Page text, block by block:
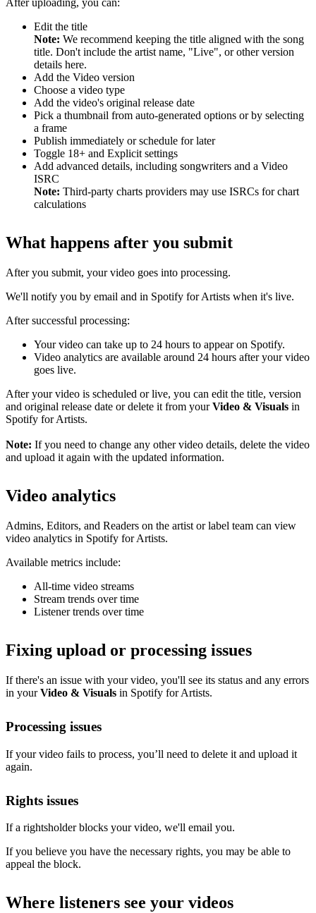
After uploading, you can:
Edit the title
Note: We recommend keeping the title aligned with the song
title. Don't include the artist name, "Live", or other version
details here.
Add the Video version
Choose a video type
Add the video's original release date
Pick a thumbnail from auto-generated options or by selecting
a frame
Publish immediately or schedule for later
Toggle 18+ and Explicit settings
Add advanced details, including songwriters and a Video
ISRC
Note: Third-party charts providers may use ISRCs for chart
calculations
What happens after you submit
After you submit, your video goes into processing.
We'll notify you by email and in Spotify for Artists when it's live.
After successful processing:
Your video can take up to 24 hours to appear on Spotify.
Video analytics are available around 24 hours after your video
goes live.
After your video is scheduled or live, you can edit the title, version
and original release date or delete it from yourVideo & Visuals in
Spotify for Artists.
Note: If you need to change any other video details, delete the video
and upload it again with the updated information.
Video analytics
Admins, Editors, and Readers on the artist or label team can view
video analytics in Spotify for Artists.
Available metrics include:
All-time video streams
Stream trends over time
Listener trends over time
Fixing upload or processing issues
If there's an issue with your video, you'll see its status and any errors
in yourVideo & Visuals in Spotify for Artists.
Processing issues
If your video fails to process, you’ll need to delete it and upload it
again.
Rights issues
If a rightsholder blocks your video, we'll email you.
If you believe you have the necessary rights, you may be able to
appeal the block.
Where listeners see your videos